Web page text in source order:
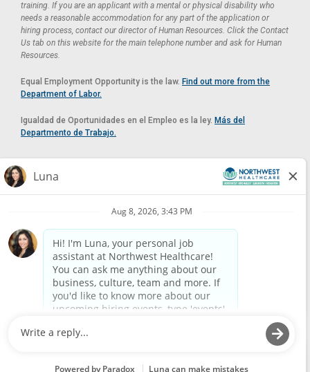
training. If you are an applicant with a mental or physical disability who
needs a reasonable accommodation for any part of the application or
hiring process, contact our director of Human Resources. Click the Contact
Us tab on this website for the main telephone number and ask for Human
Resources.
Equal Employment Opportunity is the law. Find out more from the
Department of Labor.
Igualdad de Oportunidades en el Empleo es la ley. Más del
Departmento de Trabajo.
Reasonable Accommodation
If you need a reasonable accommodation in applying for a position at
Northwest Healthcare, please contact Lilian in the Human Resources
HUMAN.RESOURCES@NORTHWESTMEDICALCENTER.COM
Please do not email resumes or other items as this email is for the
purpose of reasonable accommodation requests only.
Powered by Paradox.ai